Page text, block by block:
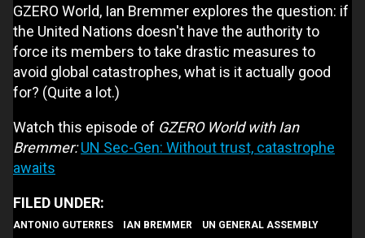
GZERO World, Ian Bremmer explores the question: if
the United Nations doesn't have the authority to
force its members to take drastic measures to
avoid global catastrophes, what is it actually good
for? (Quite a lot.)
Watch this episode of GZERO World with Ian
Bremmer:UN Sec-Gen: Without trust, catastrophe
awaits
ANTONIO GUTERRES IAN BREMMER
UN GENERAL ASSEMBLY